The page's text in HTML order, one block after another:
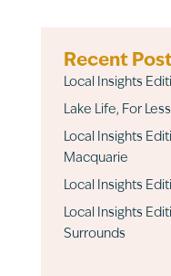
Recent
Local Insights
Lake Life, For Less
Local Insights
Macquarie
Local Insights
Local Insights
Surrounds